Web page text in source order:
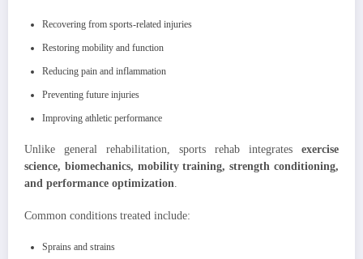
Recovering from sports-related injuries
Restoring mobility and function
Reducing pain and inflammation
Preventing future injuries
Improving athletic performance
Unlike general rehabilitation, sports rehab integrates exercise
science, biomechanics, mobility training, strength conditioning,
and performance optimization
Common conditions treated include:
Sprains and strains